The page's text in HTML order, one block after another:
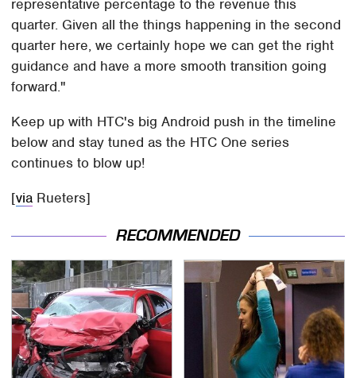
representative percentage to the revenue this
quarter. Given all the things happening in the second
quarter here, we certainly hope we can get the right
guidance and have a more smooth transition going
forward."
Keep up with HTC's big Android push in the timeline
below and stay tuned as the HTC One series
continues to blow up!
[via Rueters]
RECOMMENDED